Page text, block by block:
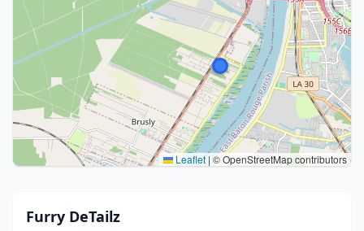
Leaflet | © OpenStreetMap contributors
Furry DeTailz